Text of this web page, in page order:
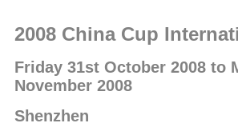
2008 China Cup
Friday 31st October 2008 to
November 2008
Shenzhen